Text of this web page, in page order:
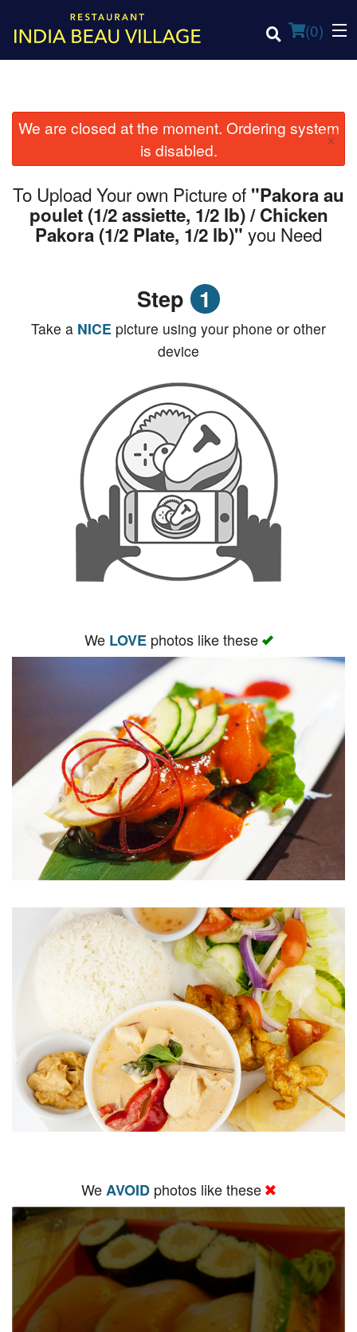
(0)
Order Online
Login
We are closed at the moment. Ordering system
is disabled.
×
To Upload Your own Picture of "Pakora au
poulet (1/2 assiette, 1/2 lb) / Chicken
Pakora (1/2 Plate, 1/2 lb)" you Need
Step 1
Take a NICE picture using your phone or other
device
We LOVEphotos like these
WeAVOID photos like these